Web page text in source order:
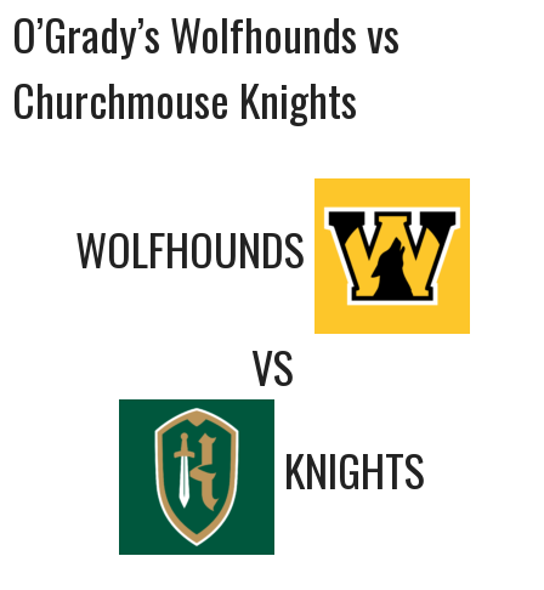
O’Grady’s Wolfhounds vs
Churchmouse Knights
WOLFHOUNDS
VS
KNIGHTS